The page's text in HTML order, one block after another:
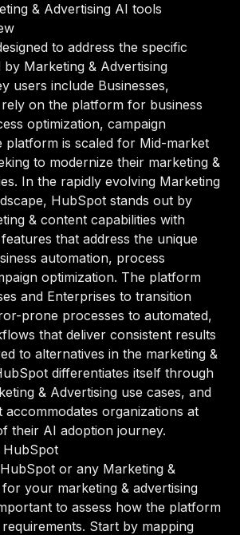
& Advertising AI tools
to address the specific
Marketing & Advertising
users include Businesses,
on the platform for business
optimization, campaign
platform is scaled for Mid-market
to modernize their marketing &
In the rapidly evolving Marketing
HubSpot stands out by
& content capabilities with
that address the unique
automation, process
optimization. The platform
and Enterprises to transition
prone processes to automated,
that deliver consistent results
to alternatives in the marketing &
differentiates itself through
& Advertising use cases, and
accommodates organizations at
their AI adoption journey.
HubSpot
or any Marketing &
your marketing & advertising
to assess how the platform
Start by mapping